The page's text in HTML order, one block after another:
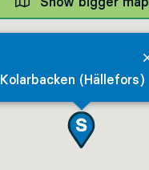
Kolarbacken (Hällefors)